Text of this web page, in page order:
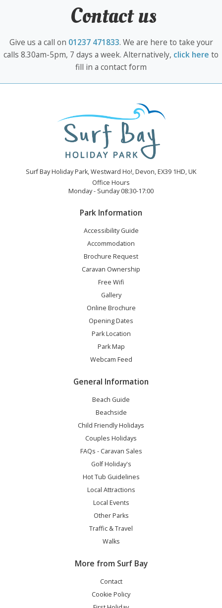
Contact us
Give us a call on 01237 471833. We are here to take your
calls 8.30am-5pm, 7 days a week. Alternatively, click here to
fill in a contact form
Park Information
Accessibility Guide
Accommodation
Brochure Request
Caravan Ownership
Free Wifi
Gallery
Online Brochure
Opening Dates
Park Location
Park Map
Webcam Feed
General Information
Beach Guide
Beachside
Child Friendly Holidays
Couples Holidays
FAQs - Caravan Sales
Golf Holiday's
Hot Tub Guidelines
Local Attractions
Local Events
Other Parks
Traffic & Travel
Walks
More from Surf Bay
Contact
Cookie Policy
Surf Bay Holiday Park, Westward Ho!, Devon, EX39 1HD, UK
Office Hours
Monday - Sunday 08:30-17:00